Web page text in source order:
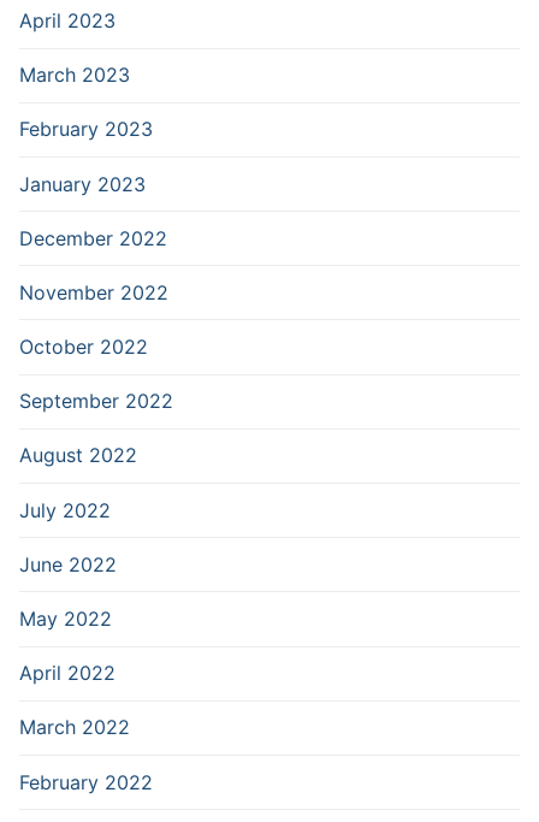
April 2023
March 2023
February 2023
January 2023
December 2022
November 2022
October 2022
September 2022
August 2022
July 2022
June 2022
May 2022
April 2022
March 2022
February 2022